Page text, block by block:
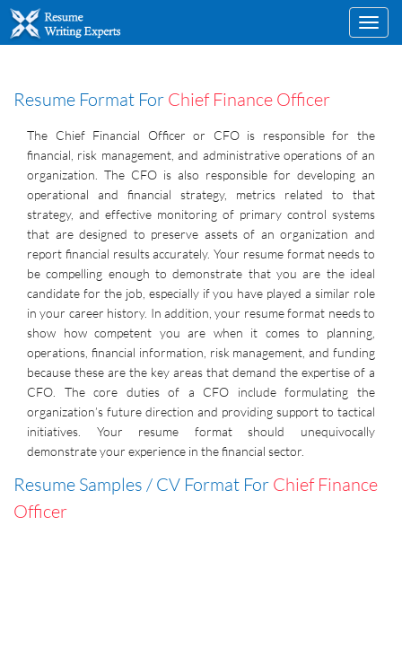
Resume Format For Chief Finance Officer
The Chief Financial Officer or CFO is responsible for the
financial, risk management, and administrative operations of an
organization. The CFO is also responsible for developing an
operational and financial strategy, metrics related to that
strategy, and effective monitoring of primary control systems
that are designed to preserve assets of an organization and
report financial results accurately. Your resume format needs to
be compelling enough to demonstrate that you are the ideal
candidate for the job, especially if you have played a similar role
in your career history. In addition, your resume format needs to
show how competent you are when it comes to planning,
operations, financial information, risk management, and funding
because these are the key areas that demand the expertise of a
CFO. The core duties of a CFO include formulating the
organization’s future direction and providing support to tactical
initiatives. Your resume format should unequivocally
demonstrate your experience in the financial sector.
Resume Samples / CV Format For Chief Finance
Officer